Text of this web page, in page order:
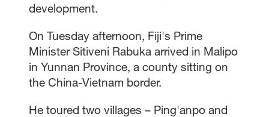
development.
On Tuesday afternoon, Fiji's Prime
Minister Sitiveni Rabuka arrived in Malipo
in Yunnan Province, a county sitting on
the China-Vietnam border.
He toured two villages – Ping'anpo and